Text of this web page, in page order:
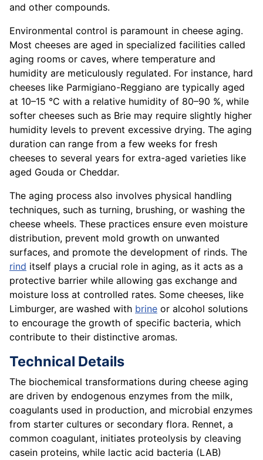
and other compounds.
Environmental control is paramount in cheese aging.
Most cheeses are aged in specialized facilities called
aging rooms or caves, where temperature and
humidity are meticulously regulated. For instance, hard
cheeses like Parmigiano-Reggiano are typically aged
at 10–15 °C with a relative humidity of 80–90 %, while
softer cheeses such as Brie may require slightly higher
humidity levels to prevent excessive drying. The aging
duration can range from a few weeks for fresh
cheeses to several years for extra-aged varieties like
aged Gouda or Cheddar.
The aging process also involves physical handling
techniques, such as turning, brushing, or washing the
cheese wheels. These practices ensure even moisture
distribution, prevent mold growth on unwanted
surfaces, and promote the development of rinds. The
rind itself plays a crucial role in aging, as it acts as a
protective barrier while allowing gas exchange and
moisture loss at controlled rates. Some cheeses, like
Limburger, are washed with brine or alcohol solutions
to encourage the growth of specific bacteria, which
contribute to their distinctive aromas.
Technical Details
The biochemical transformations during cheese aging
are driven by endogenous enzymes from the milk,
coagulants used in production, and microbial enzymes
from starter cultures or secondary flora. Rennet, a
common coagulant, initiates proteolysis by cleaving
casein proteins, while lactic acid bacteria (LAB)